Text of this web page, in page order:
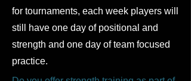
for tournaments, each week players will
still have one day of positional and
strength and one day of team focused
practice.